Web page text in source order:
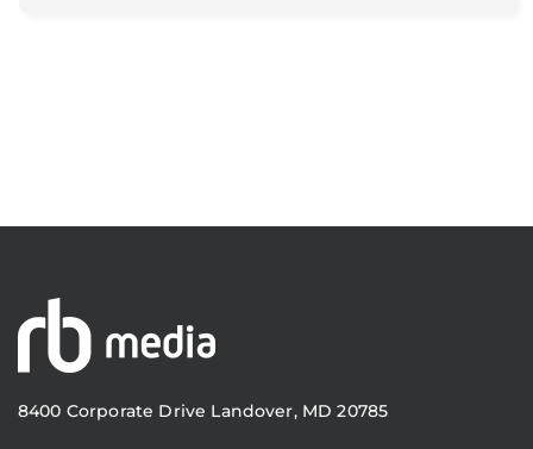
8400 Corporate Drive Landover, MD 20785